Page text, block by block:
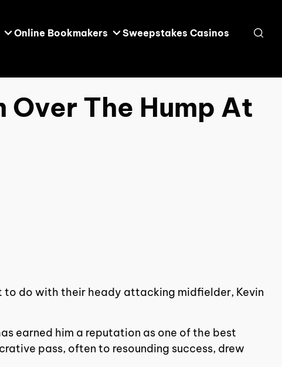
Online Bookmakers Sweepstakes Casinos
Over The Hump At
to do with their heady attacking midfielder, Kevin
earned him a reputation as one of the best
pass, often to resounding success, drew